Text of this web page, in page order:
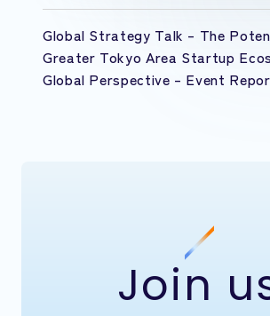
Global Strategy Talk – The
Greater Tokyo Area Startup
Global Perspective – Event
Join